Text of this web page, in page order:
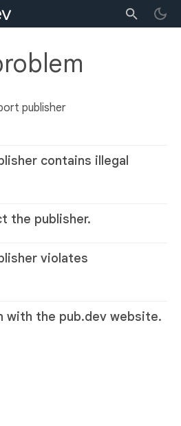
publisher
contains illegal
the publisher.
violates
with the pub.dev website.